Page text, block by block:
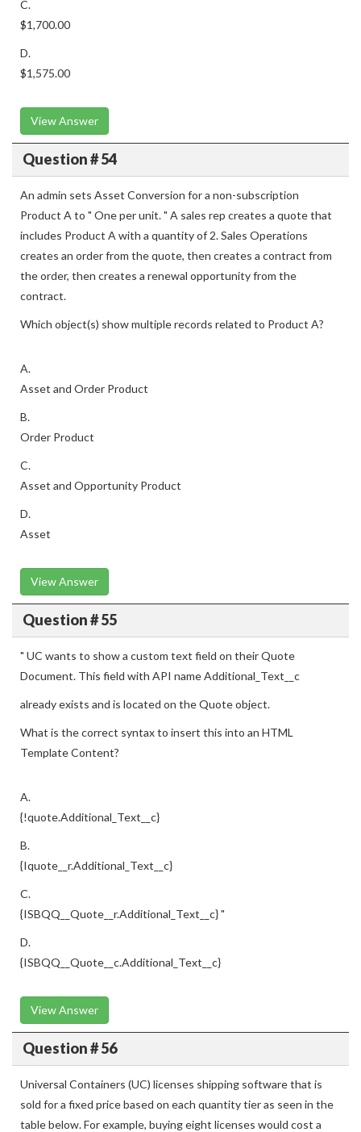
C.
$1,700.00
D.
$1,575.00
View Answer
Question # 54
An admin sets Asset Conversion for a non-subscription
Product A to " One per unit. " A sales rep creates a quote that
includes Product A with a quantity of 2. Sales Operations
creates an order from the quote, then creates a contract from
the order, then creates a renewal opportunity from the
contract.
Which object(s) show multiple records related to Product A?
A.
Asset and Order Product
B.
Order Product
C.
Asset and Opportunity Product
D.
Asset
View Answer
Question # 55
" UC wants to show a custom text field on their Quote
Document. This field with API name Additional_Text__c
already exists and is located on the Quote object.
What is the correct syntax to insert this into an HTML
Template Content?
A.
{!quote.Additional_Text__c}
B.
{Iquote__r.Additional_Text__c}
C.
{ISBQQ__Quote__r.Additional_Text__c} "
D.
{ISBQQ__Quote__c.Additional_Text__c}
View Answer
Question # 56
Universal Containers (UC) licenses shipping software that is
sold for a fixed price based on each quantity tier as seen in the
table below. For example, buying eight licenses would cost a